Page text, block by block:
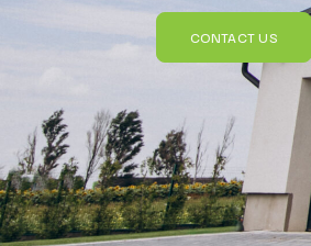
CONTACT US